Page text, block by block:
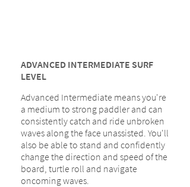
ADVANCED INTERMEDIATE SURF
LEVEL
Advanced Intermediate means you're
a medium to strong paddler and can
consistently catch and ride unbroken
waves along the face unassisted. You'll
also be able to stand and confidently
change the direction and speed of the
board, turtle roll and navigate
oncoming waves.